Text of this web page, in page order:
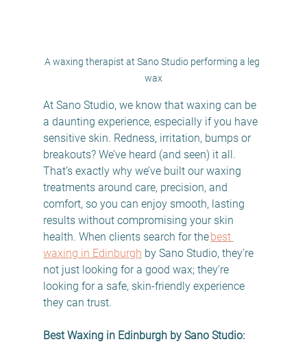
A waxing therapist at Sano Studio performing a leg
wax
At Sano Studio, we know that waxing can be
a daunting experience, especially if you have
sensitive skin. Redness, irritation, bumps or
breakouts? We’ve heard (and seen) it all.
That’s exactly why we’ve built our waxing
treatments around care, precision, and
comfort, so you can enjoy smooth, lasting
results without compromising your skin
health. When clients search for the best
waxing in Edinburgh by Sano Studio, they’re
not just looking for a good wax; they’re
looking for a safe, skin-friendly experience
they can trust.
Best Waxing in Edinburgh by Sano Studio: